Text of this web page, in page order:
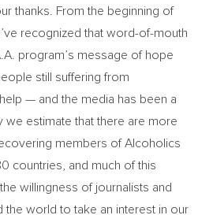
thanks. From the beginning of
recognized that word-of-mouth
program’s message of hope
still suffering from
— and the media has been a
we estimate that there are more
members of Alcoholics
countries, and much of this
willingness of journalists and
the world to take an interest in our